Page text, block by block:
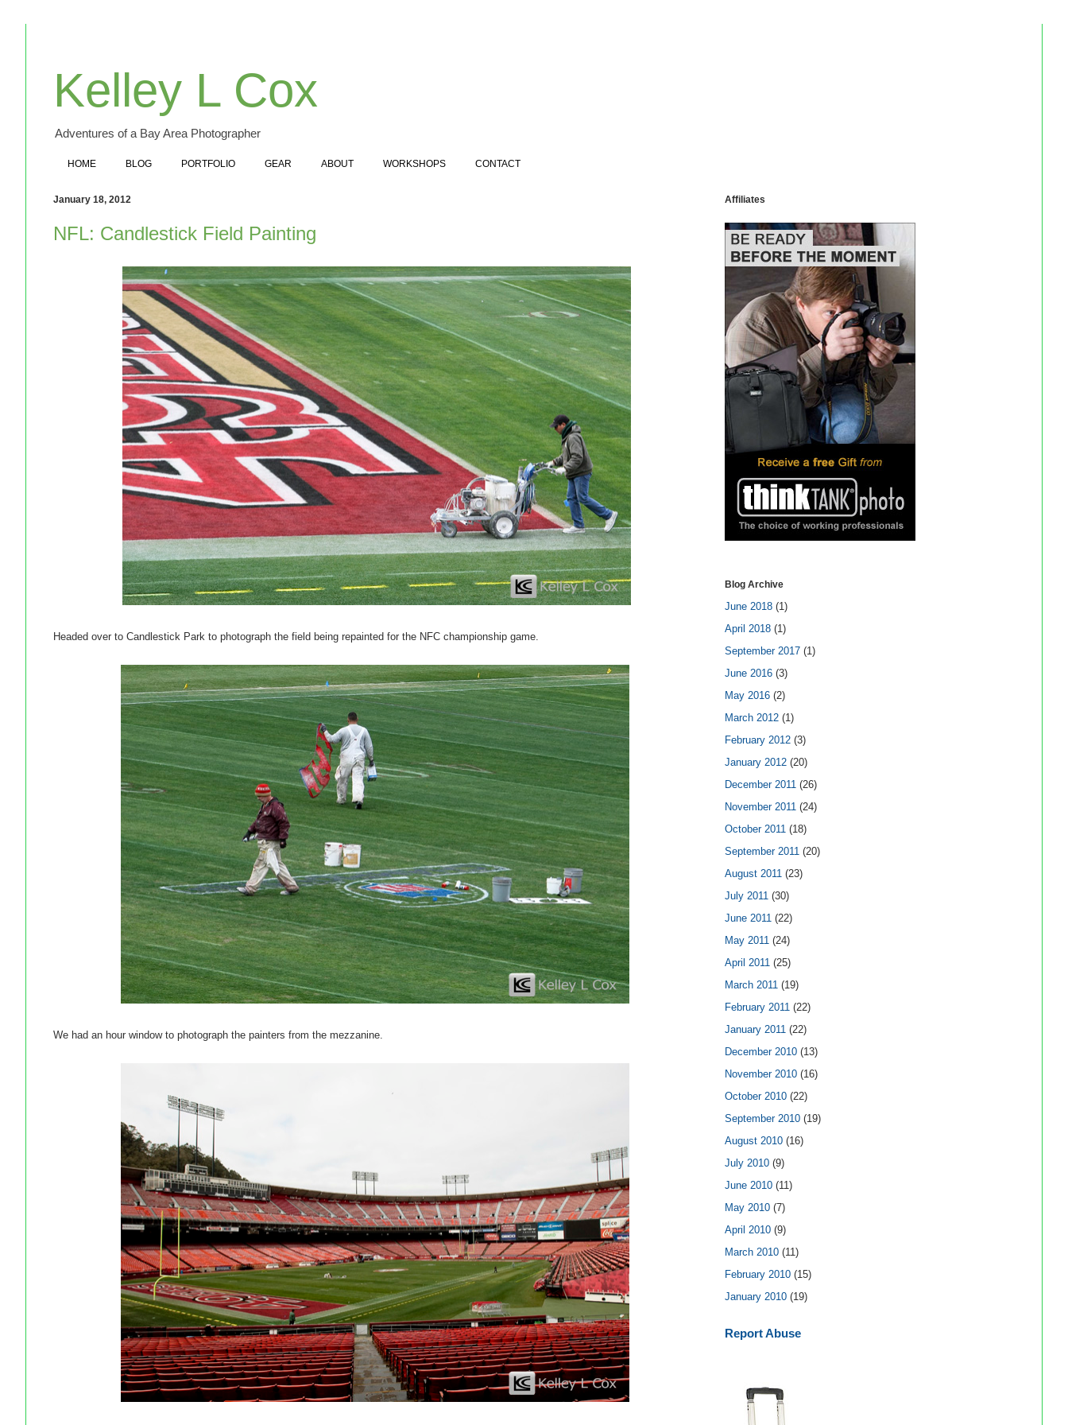
Kelley L Cox
Adventures of a Bay Area Photographer
HOME BLOG PORTFOLIO GEAR ABOUT WORKSHOPS CONTACT
January 18, 2012
NFL: Candlestick Field Painting
Headed over to Candlestick Park to photograph the field being repainted for the NFC championship game.
We had an hour window to photograph the painters from the mezzanine.
Affiliates
Blog Archive
June 2018 (1)
April 2018 (1)
September 2017 (1)
June 2016 (3)
May 2016 (2)
March 2012 (1)
February 2012 (3)
January 2012 (20)
December 2011 (26)
November 2011 (24)
October 2011 (18)
September 2011 (20)
August 2011 (23)
July 2011 (30)
June 2011 (22)
May 2011 (24)
April 2011 (25)
March 2011 (19)
February 2011 (22)
January 2011 (22)
December 2010 (13)
November 2010 (16)
October 2010 (22)
September 2010 (19)
August 2010 (16)
July 2010 (9)
June 2010 (11)
May 2010 (7)
April 2010 (9)
March 2010 (11)
February 2010 (15)
January 2010 (19)
Report Abuse